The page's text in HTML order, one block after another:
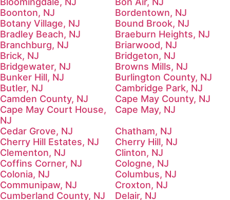
Boonton, NJ
Bordentown, NJ
Botany Village, NJ
Bound Brook, NJ
Bradley Beach, NJ
Braeburn Heights, NJ
Branchburg, NJ
Briarwood, NJ
Brick, NJ
Bridgeton, NJ
Bridgewater, NJ
Browns Mills, NJ
Bunker Hill, NJ
Burlington County, NJ
Butler, NJ
Cambridge Park, NJ
Camden County, NJ
Cape May County, NJ
Cape May Court House,
NJ
Cape May, NJ
Cedar Grove, NJ
Chatham, NJ
Cherry Hill Estates, NJ
Cherry Hill, NJ
Clementon, NJ
Clinton, NJ
Coffins Corner, NJ
Cologne, NJ
Colonia, NJ
Columbus, NJ
Communipaw, NJ
Croxton, NJ
Cumberland County, NJ
Delair, NJ